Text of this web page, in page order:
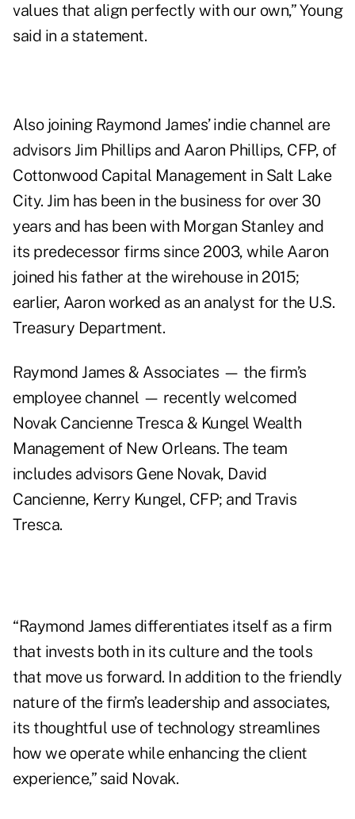
values that align perfectly with our own,” Young
said in a statement.
Also joining Raymond James’ indie channel are
advisors Jim Phillips and Aaron Phillips, CFP, of
Cottonwood Capital Management in Salt Lake
City. Jim has been in the business for over 30
years and has been with Morgan Stanley and
its predecessor firms since 2003, while Aaron
joined his father at the wirehouse in 2015;
earlier, Aaron worked as an analyst for the U.S.
Treasury Department.
Raymond James & Associates — the firm’s
employee channel — recently welcomed
Novak Cancienne Tresca & Kungel Wealth
Management of New Orleans. The team
includes advisors Gene Novak, David
Cancienne, Kerry Kungel, CFP; and Travis
Tresca.
“Raymond James differentiates itself as a firm
that invests both in its culture and the tools
that move us forward. In addition to the friendly
nature of the firm’s leadership and associates,
its thoughtful use of technology streamlines
how we operate while enhancing the client
experience,” said Novak.